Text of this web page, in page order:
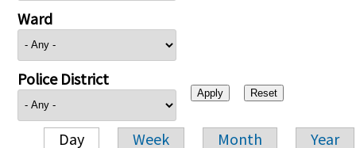
Ward
Police District
Day Week Month Year